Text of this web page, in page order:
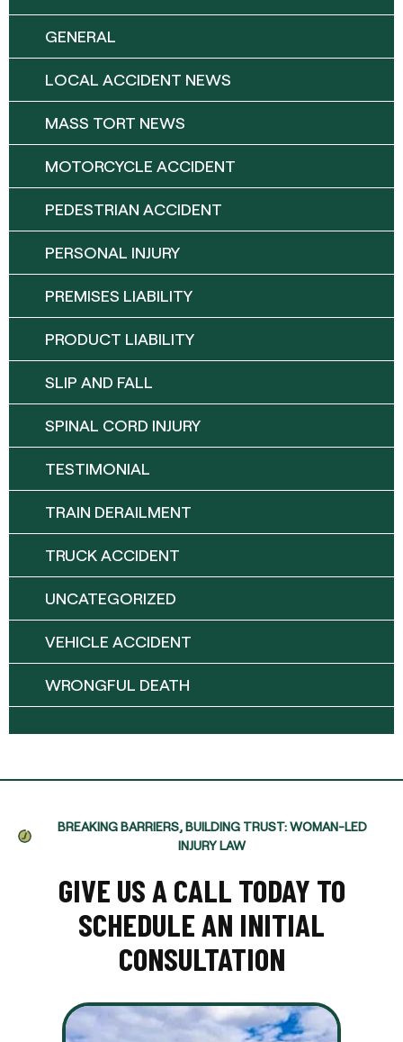
GENERAL
LOCAL ACCIDENT NEWS
MASS TORT NEWS
MOTORCYCLE ACCIDENT
PEDESTRIAN ACCIDENT
PERSONAL INJURY
PREMISES LIABILITY
PRODUCT LIABILITY
SLIP AND FALL
SPINAL CORD INJURY
TESTIMONIAL
TRAIN DERAILMENT
TRUCK ACCIDENT
UNCATEGORIZED
VEHICLE ACCIDENT
WRONGFUL DEATH
BREAKING BARRIERS, BUILDING TRUST: WOMAN-LED
INJURY LAW
GIVE US A CALL TODAY TO
SCHEDULE AN INITIAL
CONSULTATION